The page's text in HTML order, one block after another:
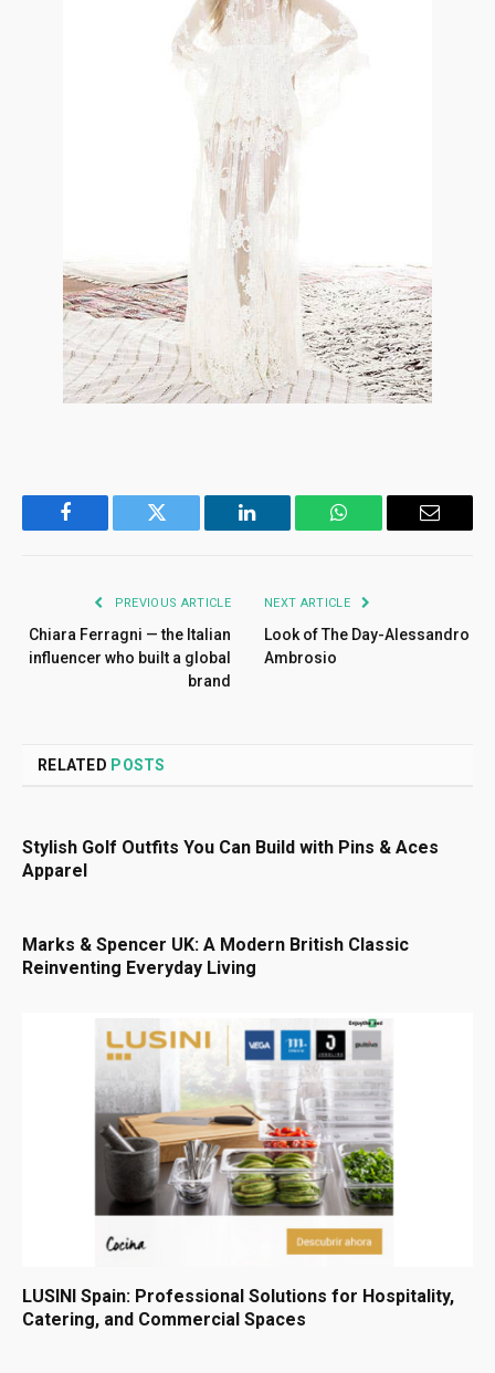
Facebook Twitter LinkedIn WhatsApp Email
PREVIOUS ARTICLE
Chiara Ferragni — the Italian
influencer who built a global
brand
NEXT ARTICLE
Look of The Day-Alessandro
Ambrosio
RELATED POSTS
Stylish Golf Outfits You Can Build with Pins & Aces
Apparel
Marks & Spencer UK: A Modern British Classic
Reinventing Everyday Living
LUSINI Spain: Professional Solutions for Hospitality,
Catering, and Commercial Spaces